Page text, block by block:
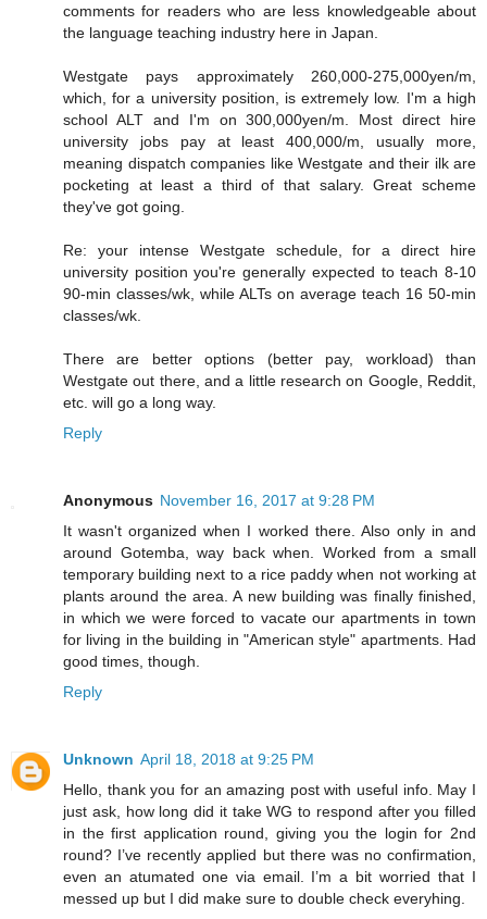
comments for readers who are less knowledgeable about
the language teaching industry here in Japan.
Westgate pays approximately 260,000-275,000yen/m,
which, for a university position, is extremely low. I'm a high
school ALT and I'm on 300,000yen/m. Most direct hire
university jobs pay at least 400,000/m, usually more,
meaning dispatch companies like Westgate and their ilk are
pocketing at least a third of that salary. Great scheme
they've got going.
Re: your intense Westgate schedule, for a direct hire
university position you're generally expected to teach 8-10
90-min classes/wk, while ALTs on average teach 16 50-min
classes/wk.
There are better options (better pay, workload) than
Westgate out there, and a little research on Google, Reddit,
etc. will go a long way.
Reply
Anonymous November 16, 2017 at 9:28 PM
It wasn't organized when I worked there. Also only in and
around Gotemba, way back when. Worked from a small
temporary building next to a rice paddy when not working at
plants around the area. A new building was finally finished,
in which we were forced to vacate our apartments in town
for living in the building in "American style" apartments. Had
good times, though.
Reply
Unknown April 18, 2018 at 9:25 PM
Hello, thank you for an amazing post with useful info. May I
just ask, how long did it take WG to respond after you filled
in the first application round, giving you the login for 2nd
round? I’ve recently applied but there was no confirmation,
even an atumated one via email. I’m a bit worried that I
messed up but I did make sure to double check everyhing.